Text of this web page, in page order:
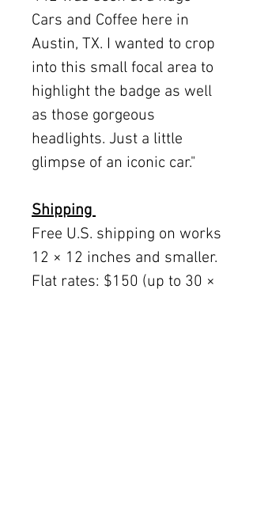
Cars and Coffee here in
Austin, TX. I wanted to crop
into this small focal area to
highlight the badge as well
as those gorgeous
headlights. Just a little
glimpse of an iconic car."
Shipping
Free U.S. shipping on works
12 × 12 inches and smaller.
Flat rates: $150 (up to 30 ×